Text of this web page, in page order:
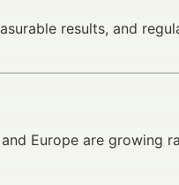
results, and
Europe are growing